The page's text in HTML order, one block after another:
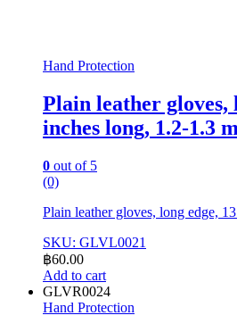
Hand Protection
Plain leather gloves,
inches long, 1.2-1.3
0 out of 5
(0)
Plain leather gloves, long edge,
SKU: GLVL0021
฿60.00
Add to cart
GLVR0024
Hand Protection